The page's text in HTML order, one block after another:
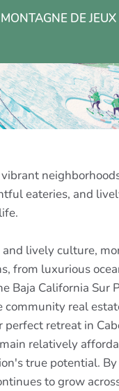
MONTAGNE DE JEUX
eateries, and
lively culture,
from luxurious
Baja California Sur
community real
retreat in
relatively
true potential.
to grow